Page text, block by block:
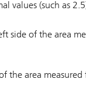
values (such as
side of the area
the area